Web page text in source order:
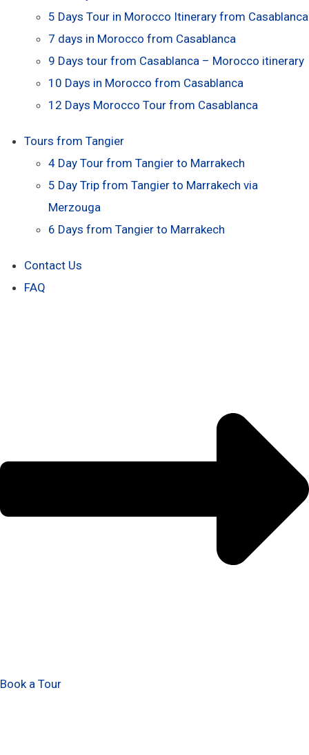
5 Days Tour in Morocco Itinerary from Casablanca
7 days in Morocco from Casablanca
9 Days tour from Casablanca – Morocco itinerary
10 Days in Morocco from Casablanca
12 Days Morocco Tour from Casablanca
Tours from Tangier
4 Day Tour from Tangier to Marrakech
5 Day Trip from Tangier to Marrakech via
Merzouga
6 Days from Tangier to Marrakech
Contact Us
FAQ
Book a Tour